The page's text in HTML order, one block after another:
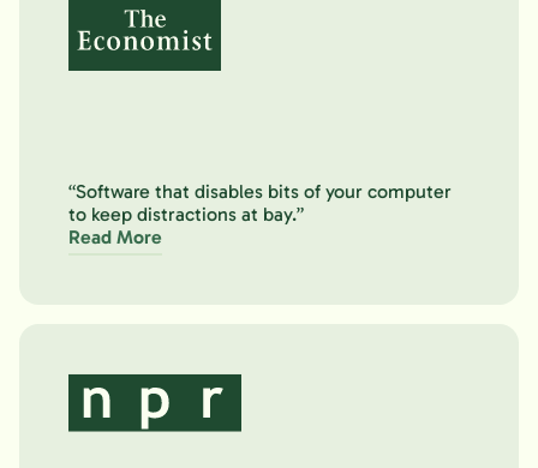
“Software that disables bits of your computer
to keep distractions at bay.”
Read More